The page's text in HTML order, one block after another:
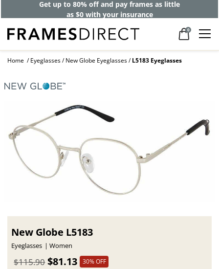
Get up to 80% off and pay frames as little
as $0 with your insurance
0
Home Eyeglasses New Globe Eyeglasses L5183 Eyeglasses
New Globe L5183
Eyeglasses Women
$81.13
$115.90 30% OFF